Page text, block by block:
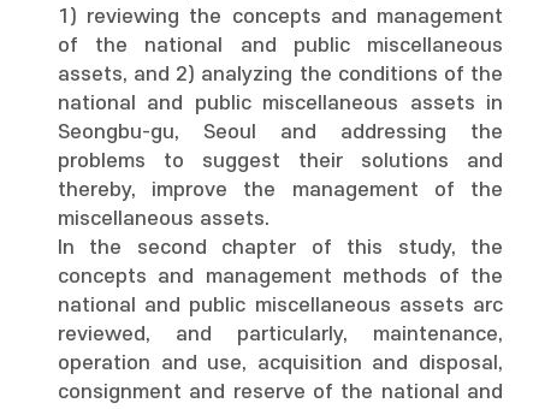
1) reviewing the concepts and management
of the national and public miscellaneous
assets, and 2) analyzing the conditions of the
national and public miscellaneous assets in
Seongbu-gu, Seoul and addressing the
problems to suggest their solutions and
thereby, improve the management of the
miscellaneous assets.
In the second chapter of this study, the
concepts and management methods of the
national and public miscellaneous assets arc
reviewed, and particularly, maintenance,
operation and use, acquisition and disposal,
consignment and reserve of the national and